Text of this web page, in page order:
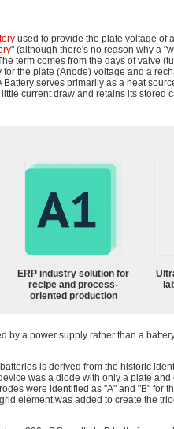
used to provide the plate voltage of
" (although there's no reason why a
term comes from the days of valve
the plate (Anode) voltage and a
Battery serves primarily as a heat
current draw and retains its stored
ERP industry solution for
recipe and process-
oriented production
by a power supply rather than a
is derived from the historic
was a diode with only a plate
were identified as "A" and "B" for
element was added to create the